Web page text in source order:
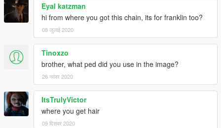
Eyal katzman
hi from where you got this chain, its for franklin too?
08 जुलाई 2020
Tinoxzo
brother, what ped did you use in the image?
26 नवंबर 2020
ItsTrulyVictor
where you get hair
09 दिसंबर 2020